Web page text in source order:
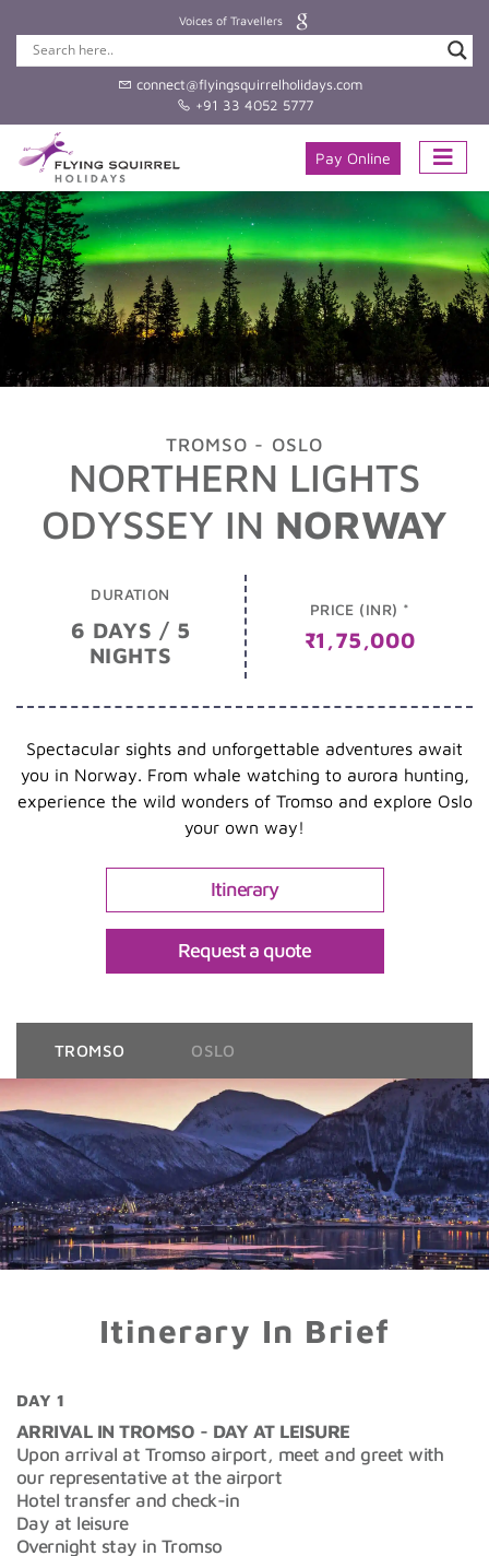
Voices of Travellers
connect@flyingsquirrelholidays.com
+91 33 4052 5777
Pay Online
TROMSO - OSLO
NORTHERN LIGHTS
ODYSSEY IN NORWAY
DURATION
6 DAYS / 5
NIGHTS
PRICE (INR) *
₹1,75,000
Spectacular sights and unforgettable adventures await
you in Norway. From whale watching to aurora hunting,
experience the wild wonders of Tromso and explore Oslo
your own way!
Itinerary
Request a quote
TROMSO OSLO
Itinerary In Brief
DAY 1
ARRIVAL IN TROMSO - DAY AT LEISURE
Upon arrival at Tromso airport, meet and greet with
our representative at the airport
Hotel transfer and check-in
Day at leisure
Overnight stay in Tromso